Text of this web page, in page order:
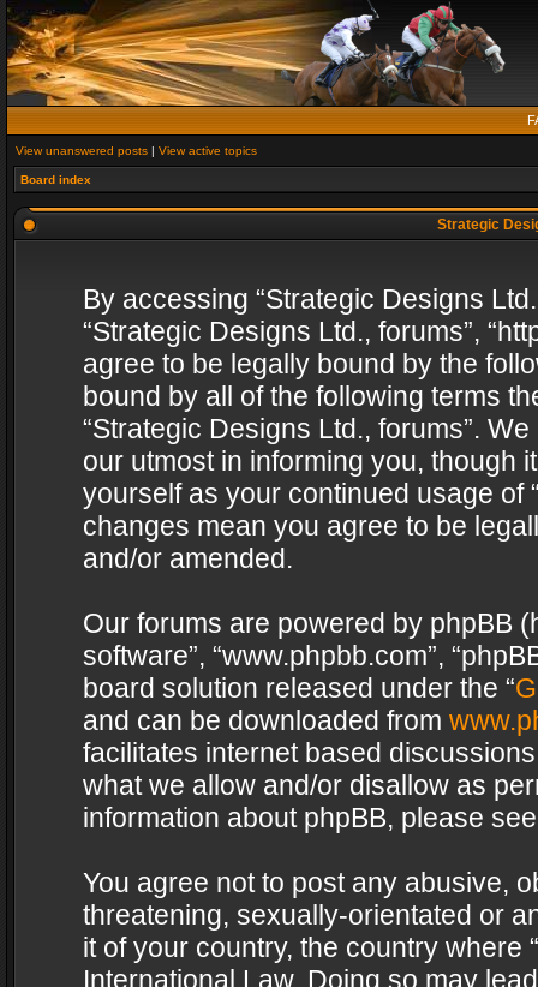
View unanswered posts | View active topics
Board index
Strategic
By accessing “Strategic Designs
“Strategic Designs Ltd., forums”,
agree to be legally bound by the
bound by all of the following terms
“Strategic Designs Ltd., forums”.
our utmost in informing you, though
yourself as your continued usage of
changes mean you agree to be
and/or amended.
Our forums are powered by phpBB
software”, “www.phpbb.com”,
board solution released under the “
and can be downloaded from
facilitates internet based
what we allow and/or disallow as
information about phpBB, please
You agree not to post any abusive,
threatening, sexually-orientated or
it of your country, the country where
International Law. Doing so may